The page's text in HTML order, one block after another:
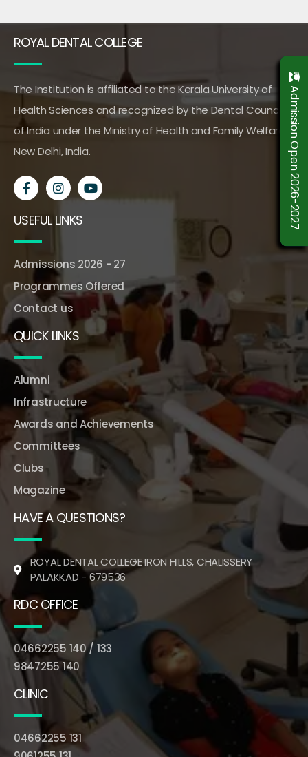
ROYAL DENTAL COLLEGE
The Institution is affiliated to the Kerala University of
Health Sciences and recognized by the Dental Council
of India under the Ministry of Health and Family Welfare,
New Delhi, India.
USEFUL LINKS
Admissions 2026 - 27
Programmes Offered
Contact us
QUICK LINKS
Alumni
Infrastructure
Awards and Achievements
Committees
Clubs
Magazine
HAVE A QUESTIONS?
ROYAL DENTAL COLLEGE IRON HILLS, CHALISSERY
PALAKKAD - 679536
RDC OFFICE
04662255 140 / 133
9847255 140
CLINIC
04662255 131
Admission Open 2026-2027